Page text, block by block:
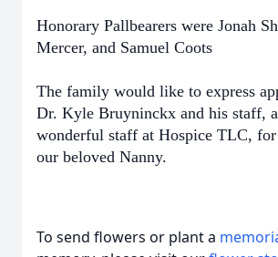
Honorary Pallbearers were Jonah
Mercer, and Samuel Coots
The family would like to express
Dr. Kyle Bruyninckx and his staff,
wonderful staff at Hospice TLC,
our beloved Nanny.
To send flowers or plant a